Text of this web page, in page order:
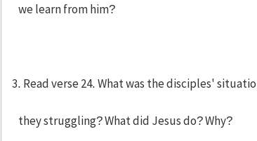
we learn from him?
3. Read verse 24. What was the disciples'
they struggling? What did Jesus do? Why?